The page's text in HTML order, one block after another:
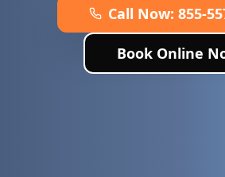
Call Now: 855-
Book Online